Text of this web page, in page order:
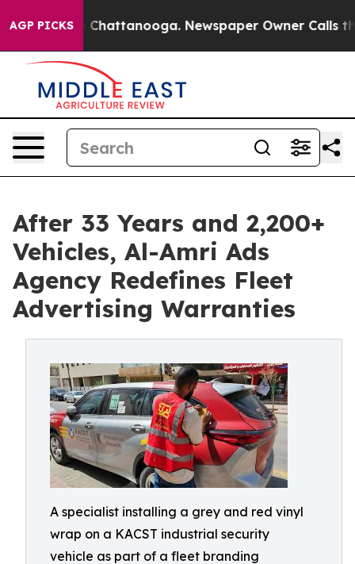
AGP PICKS
in Chattanooga. Newspaper Owner Calls the
After 33 Years and 2,200+
Vehicles, Al-Amri Ads
Agency Redefines Fleet
Advertising Warranties
A specialist installing a grey and red vinyl
wrap on a KACST industrial security
vehicle as part of a fleet branding